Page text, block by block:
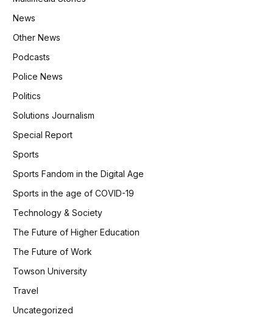
News
Other News
Podcasts
Police News
Politics
Solutions Journalism
Special Report
Sports
Sports Fandom in the Digital Age
Sports in the age of COVID-19
Technology & Society
The Future of Higher Education
The Future of Work
Towson University
Travel
Uncategorized